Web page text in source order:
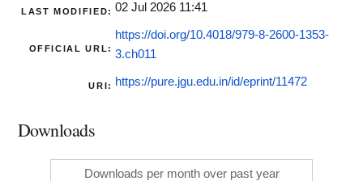
LAST MODIFIED: 02 Jul 2026 11:41
OFFICIAL URL:
https://doi.org/10.4018/979-8-2600-1353-
3.ch011
URI: https://pure.jgu.edu.in/id/eprint/11472
Downloads
Downloads per month over past year